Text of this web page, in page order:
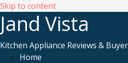
Skip to content
Jand Vista
Kitchen Appliance Reviews &
Home